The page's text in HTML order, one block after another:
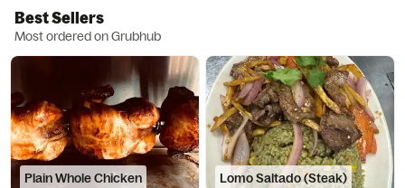
Best Sellers
Most ordered on Grubhub
Plain Whole Chicken
Lomo Saltado (Steak)